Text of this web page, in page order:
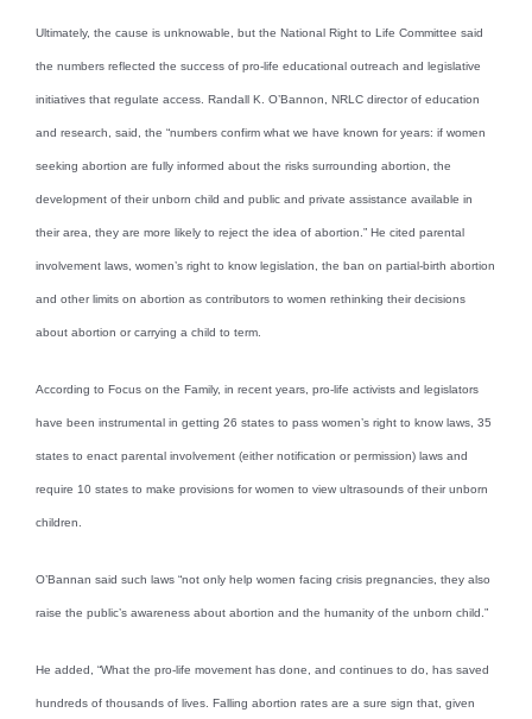
Ultimately, the cause is unknowable, but the National Right to Life Committee said
the numbers reflected the success of pro-life educational outreach and legislative
initiatives that regulate access. Randall K. O’Bannon, NRLC director of education
and research, said, the “numbers confirm what we have known for years: if women
seeking abortion are fully informed about the risks surrounding abortion, the
development of their unborn child and public and private assistance available in
their area, they are more likely to reject the idea of abortion.” He cited parental
involvement laws, women’s right to know legislation, the ban on partial-birth abortion
and other limits on abortion as contributors to women rethinking their decisions
about abortion or carrying a child to term.
According to Focus on the Family, in recent years, pro-life activists and legislators
have been instrumental in getting 26 states to pass women’s right to know laws, 35
states to enact parental involvement (either notification or permission) laws and
require 10 states to make provisions for women to view ultrasounds of their unborn
children.
O’Bannan said such laws “not only help women facing crisis pregnancies, they also
raise the public’s awareness about abortion and the humanity of the unborn child.”
He added, “What the pro-life movement has done, and continues to do, has saved
hundreds of thousands of lives. Falling abortion rates are a sure sign that, given